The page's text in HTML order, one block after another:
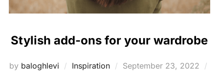
Stylish add-ons for your wardrobe
by baloghlevi Inspiration
Posted
September 23, 2022